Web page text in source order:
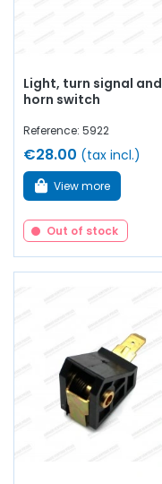
Light, turn signal and
horn switch
Reference: 5922
€28.00 (tax incl.)
View more
Out of stock